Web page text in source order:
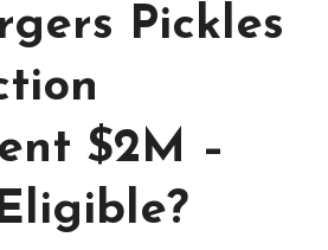
Pickles
$2M –